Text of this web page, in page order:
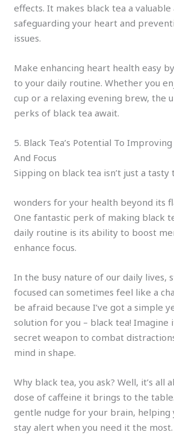
effects. It makes black tea a valuable
safeguarding your heart and
issues.
Make enhancing heart health easy
to your daily routine. Whether you
cup or a relaxing evening brew, the
perks of black tea await.
5. Black Tea’s Potential To
And Focus
Sipping on black tea isn’t just a tasty
wonders for your health beyond its
One fantastic perk of making black
daily routine is its ability to boost
enhance focus.
In the busy nature of our daily lives,
focused can sometimes feel like a
be afraid because I’ve got a simple
solution for you – black tea! Imagine
secret weapon to combat
mind in shape.
Why black tea, you ask? Well, it’s all
dose of caffeine it brings to the
gentle nudge for your brain, helping
stay alert when you need it the